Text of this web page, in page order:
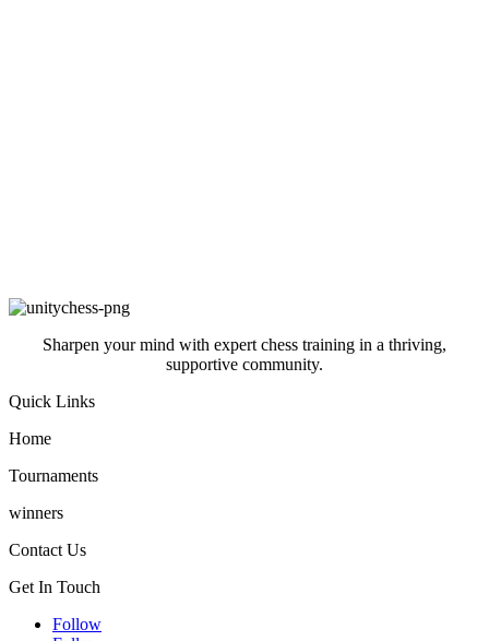
Sharpen your mind with expert chess training in a thriving,
supportive community.
Quick Links
Home
Tournaments
winners
Contact Us
Get In Touch
Follow